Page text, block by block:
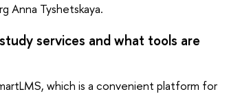
Anna Tyshetskaya.
services and what tools are
which is a convenient platform for